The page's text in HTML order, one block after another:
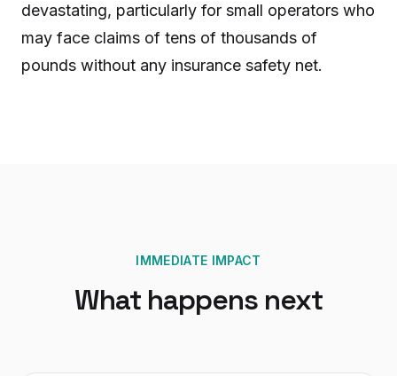
devastating, particularly for small operators who
may face claims of tens of thousands of
pounds without any insurance safety net.
IMMEDIATE IMPACT
What happens next